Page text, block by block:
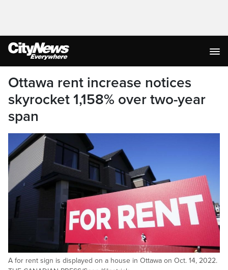
Ottawa rent increase notices
skyrocket 1,158% over two-year
span
A for rent sign is displayed on a house in Ottawa on Oct. 14, 2022.